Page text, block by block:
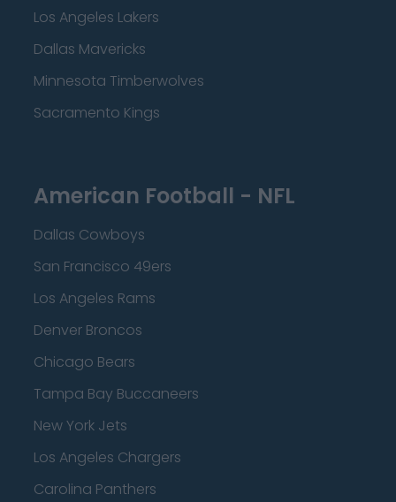
Los Angeles Lakers
Dallas Mavericks
Minnesota Timberwolves
Sacramento Kings
American Football - NFL
Dallas Cowboys
San Francisco 49ers
Los Angeles Rams
Denver Broncos
Chicago Bears
Tampa Bay Buccaneers
New York Jets
Los Angeles Chargers
Carolina Panthers